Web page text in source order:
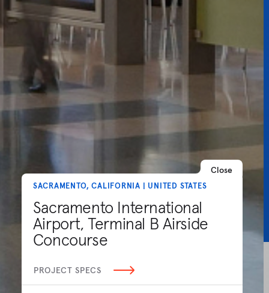
Close
SACRAMENTO, CALIFORNIA | UNITED STATES
Sacramento International
Airport, Terminal B Airside
Concourse
PROJECT SPECS